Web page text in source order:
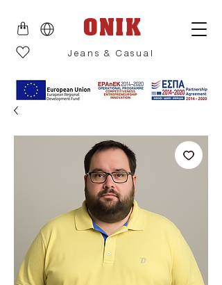
ONIK
Jeans & Casual